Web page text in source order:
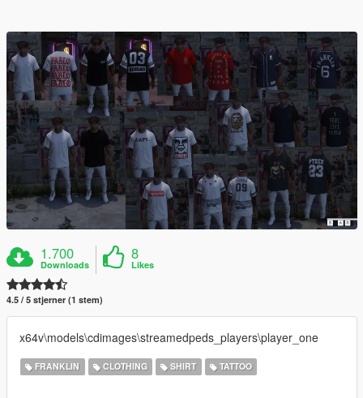
1.700
Downloads
8
Likes
4.5 / 5 stjerner (1 stem)
x64v\models\cdimages\streamedpeds_players\player_one
FRANKLIN CLOTHING SHIRT TATTOO